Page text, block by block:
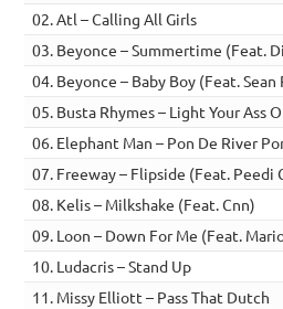
02. Atl – Calling All Girls
03. Beyonce – Summertime (Feat.
04. Beyonce – Baby Boy (Feat. Sean
05. Busta Rhymes – Light Your Ass
06. Elephant Man – Pon De River
07. Freeway – Flipside (Feat. Peedi
08. Kelis – Milkshake (Feat. Cnn)
09. Loon – Down For Me (Feat.
10. Ludacris – Stand Up
11. Missy Elliott – Pass That Dutch